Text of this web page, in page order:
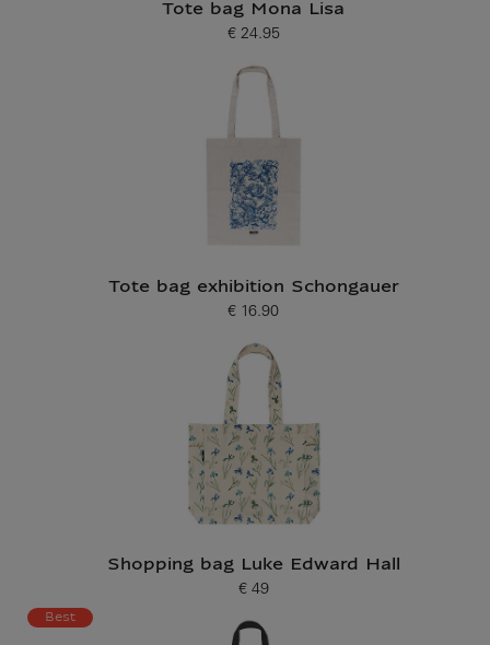
Tote bag Mona Lisa
Current price
€ 24.95
Tote bag exhibition Schongauer
Current price
€ 16.90
Shopping bag Luke Edward Hall
Current price
€ 49
Best